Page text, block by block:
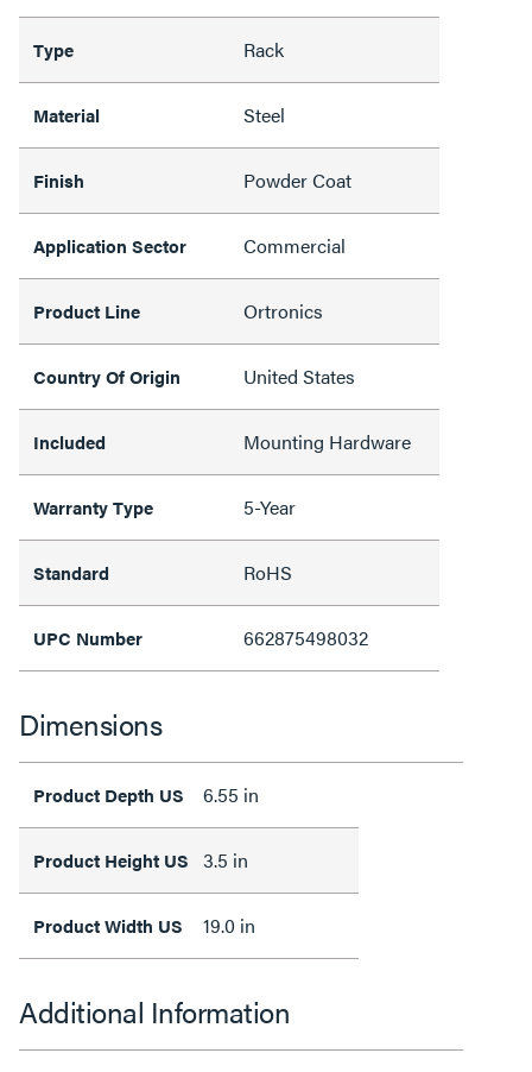
Type Rack
Material Steel
Finish Powder Coat
Application Sector Commercial
Product Line Ortronics
Country Of Origin United States
Included Mounting Hardware
Warranty Type 5-Year
Standard RoHS
UPC Number 662875498032
Dimensions
Product Depth US 6.55 in
Product Height US 3.5 in
Product Width US 19.0 in
Additional Information